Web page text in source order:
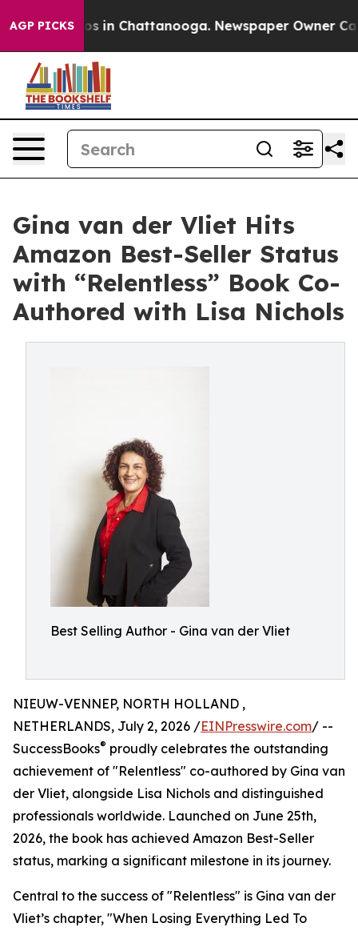
AGP PICKS
Chaos in Chattanooga. Newspaper Owner Calls
Gina van der Vliet Hits
Amazon Best-Seller Status
with “Relentless” Book Co-
Authored with Lisa Nichols
Best Selling Author - Gina van der Vliet
NIEUW-VENNEP, NORTH HOLLAND ,
NETHERLANDS, July 2, 2026 /EINPresswire.com/ --
SuccessBooks® proudly celebrates the outstanding
achievement of "Relentless" co-authored by Gina van
der Vliet, alongside Lisa Nichols and distinguished
professionals worldwide. Launched on June 25th,
2026, the book has achieved Amazon Best-Seller
status, marking a significant milestone in its journey.
Central to the success of "Relentless" is Gina van der
Vliet’s chapter, "When Losing Everything Led To